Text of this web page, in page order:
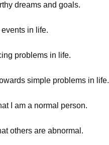
dreams and goals.
in life.
problems in life.
simple problems in life.
I am a normal person.
others are abnormal.